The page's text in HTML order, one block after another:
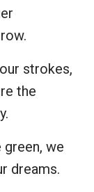
strokes,
the
green, we
dreams.